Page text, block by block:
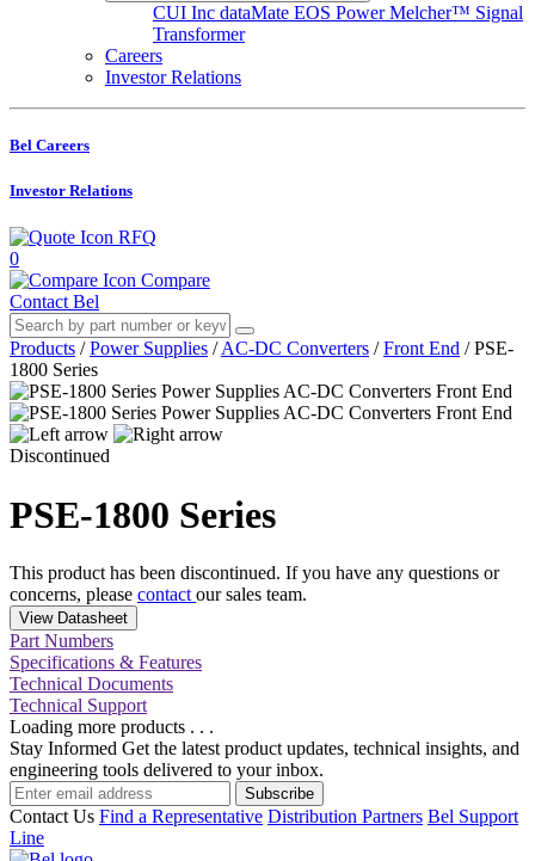
CUI Inc dataMate EOS PowerMelcher™ Signal
Transformer
Careers
Investor Relations
Bel Careers
Investor Relations
RFQ
0
Compare
Contact Bel
Products / Power Supplies / AC-DC Converters / Front End / PSE-
1800 Series
Discontinued
PSE-1800 Series
This product has been discontinued. If you have any questions or
concerns, please contact our sales team.
View Datasheet
Part Numbers
Specifications & Features
Technical Documents
Technical Support
Loading more products . . .
Stay Informed Get the latest product updates, technical insights, and
engineering tools delivered to your inbox.
Subscribe
Contact Us Find a Representative Distribution Partners Bel Support
Line